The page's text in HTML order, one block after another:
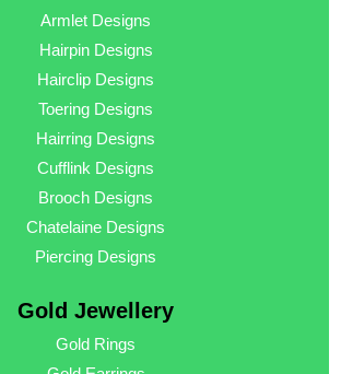
Armlet Designs
Hairpin Designs
Hairclip Designs
Toering Designs
Hairring Designs
Cufflink Designs
Brooch Designs
Chatelaine Designs
Piercing Designs
Gold Jewellery
Gold Rings